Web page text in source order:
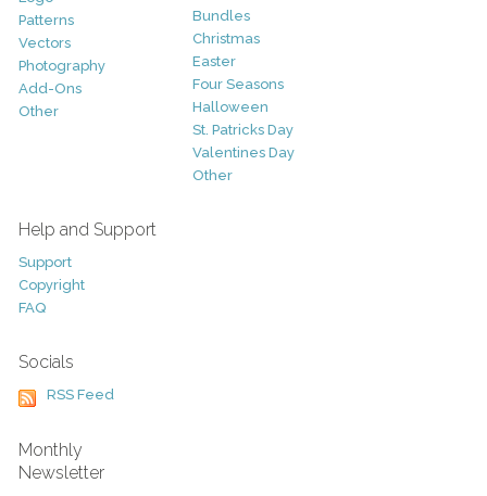
Patterns
Vectors
Photography
Add-Ons
Other
Bundles
Christmas
Easter
Four Seasons
Halloween
St. Patricks Day
Valentines Day
Other
Help and Support
Support
Copyright
FAQ
Socials
RSS Feed
Monthly
Newsletter